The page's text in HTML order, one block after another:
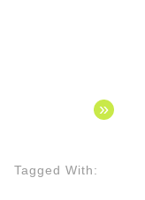
»
Tagged With: